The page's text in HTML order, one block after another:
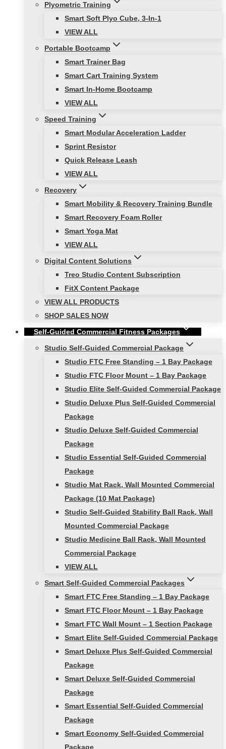
Plyometric Training
Smart Soft Plyo Cube, 3-In-1
VIEW ALL
Portable Bootcamp
Smart Trainer Bag
Smart Cart Training System
Smart In-Home Bootcamp
VIEW ALL
Speed Training
Smart Modular Acceleration Ladder
Sprint Resistor
Quick Release Leash
VIEW ALL
Recovery
Smart Mobility & Recovery Training Bundle
Smart Recovery Foam Roller
Smart Yoga Mat
VIEW ALL
Digital Content Solutions
Treo Studio Content Subscription
FitX Content Package
VIEW ALL PRODUCTS
SHOP SALES NOW
Self-Guided Commercial Fitness Packages
Studio Self-Guided Commercial Package
Studio FTC Free Standing – 1 Bay Package
Studio FTC Floor Mount – 1 Bay Package
Studio Elite Self-Guided Commercial Package
Studio Deluxe Plus Self-Guided Commercial
Package
Studio Deluxe Self-Guided Commercial
Package
Studio Essential Self-Guided Commercial
Package
Studio Mat Rack, Wall Mounted Commercial
Package (10 Mat Package)
Studio Self-Guided Stability Ball Rack, Wall
Mounted Commercial Package
Studio Medicine Ball Rack, Wall Mounted
Commercial Package
VIEW ALL
Smart Self-Guided Commercial Packages
Smart FTC Free Standing – 1 Bay Package
Smart FTC Floor Mount – 1 Bay Package
Smart FTC Wall Mount – 1 Section Package
Smart Elite Self-Guided Commercial Package
Smart Deluxe Plus Self-Guided Commercial
Package
Smart Deluxe Self-Guided Commercial
Package
Smart Essential Self-Guided Commercial
Package
Smart Economy Self-Guided Commercial
Package